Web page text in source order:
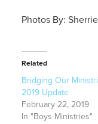
Photos By:
Related
Bridging Our
2019 Update
February 22, 2019
In "Boys Ministries"